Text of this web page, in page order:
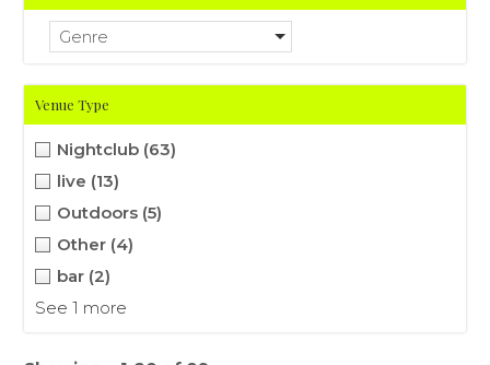
Genre
Venue Type
Nightclub (63)
live (13)
Outdoors (5)
Other (4)
bar (2)
See 1 more